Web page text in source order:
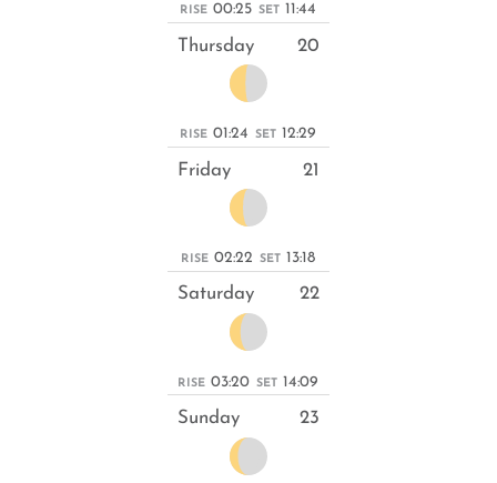
RISE 00:25 SET 11:44
Thursday 20
RISE 01:24 SET 12:29
Friday 21
RISE 02:22 SET 13:18
Saturday 22
RISE 03:20 SET 14:09
Sunday 23